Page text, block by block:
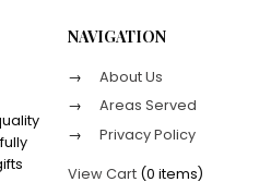
NAVIGATION
About Us
Areas Served
Privacy Policy
View Cart (0 items)